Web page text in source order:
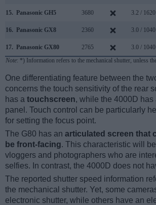
15. Panasonic GH5 3680 3.2 / 1620
16. Panasonic GX8 2360 3.0 / 1040
17. Panasonic GX80 2765 3.0 / 1040
Note: *) Information refers to the mechanical shutter, unless
One differentiating feature between the
concerns the touch sensitivity of the rear
has a touchscreen, while the 4000D has
panel. Touch control can be particularly
for setting the focus point.
The G80 has an articulated screen that
be front-facing. This characteristic will
vloggers and photographers who are
selfies. In contrast, the 4000D does not
The reported shutter speed information
the mechanical shutter. Yet, some
electronic shutter, while others have an